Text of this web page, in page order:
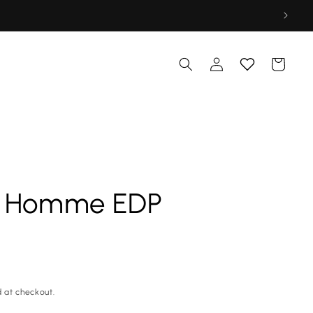
Log
in
Cart
EDP
at checkout.